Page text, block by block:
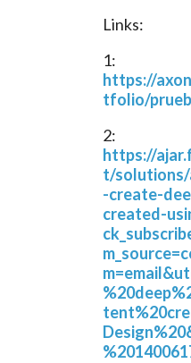
Links:
https://
tfolio/
https://
t/solutions/
-create-
created-